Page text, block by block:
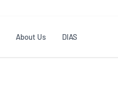
About Us DIAS